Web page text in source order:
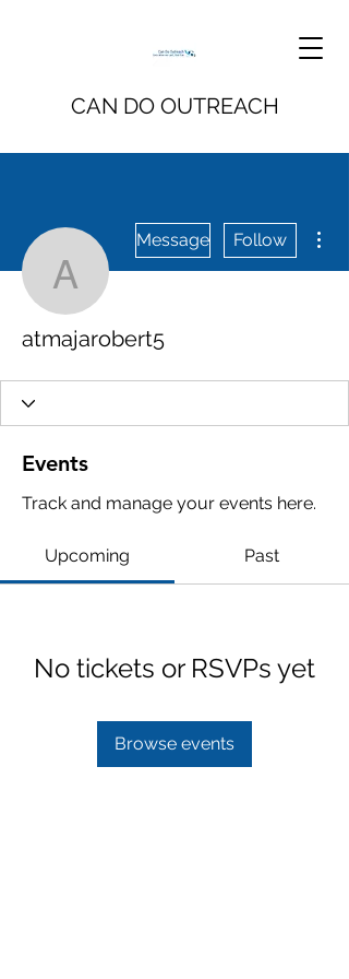
CAN DO OUTREACH
atmajarobert5
Message Follow
atmajarobert5
Events
Track and manage your events here.
Upcoming Past
No tickets or RSVPs yet
Browse events